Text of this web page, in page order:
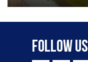
Follow Us